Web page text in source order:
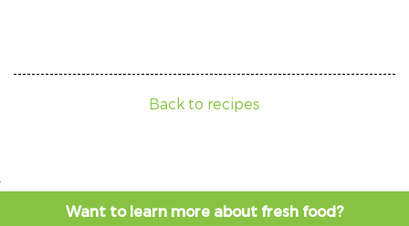
Back to recipes
Want to learn more about fresh food?